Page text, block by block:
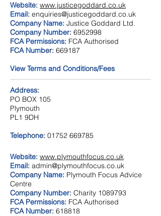
Website: www.justicegoddard.co.uk
Email: enquiries@justicegoddard.co.uk
Company Name: Justice Goddard Ltd.
Company Number: 6952998
FCA Permissions: FCA Authorised
FCA Number: 669187
View Terms and Conditions/Fees
Address:
PO BOX 105
Plymouth
PL1 9DH
Telephone: 01752 669785
Website: www.plymouthfocus.co.uk
Email: admin@plymouthfocus.co.uk
Company Name: Plymouth Focus Advice
Centre
Company Number: Charity 1089793
FCA Permissions: FCA Authorised
FCA Number: 618818